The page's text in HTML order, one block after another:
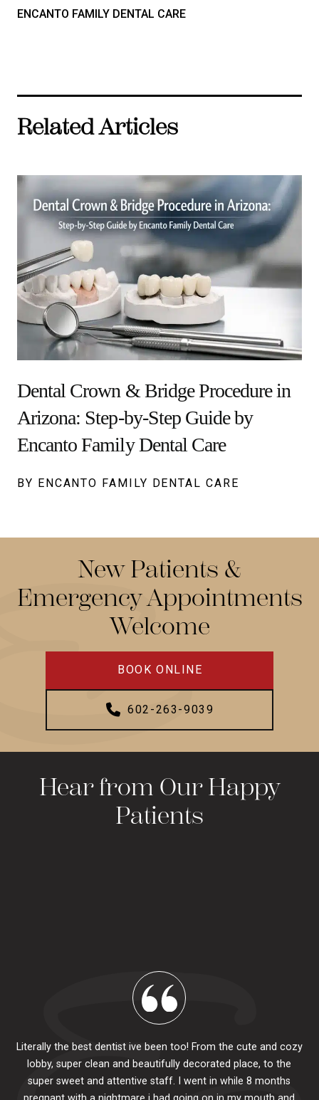
ENCANTO FAMILY DENTAL CARE
Related Articles
Dental Crown & Bridge Procedure in
Arizona: Step-by-Step Guide by
Encanto Family Dental Care
BY ENCANTO FAMILY DENTAL CARE
New Patients &
Emergency Appointments
Welcome
BOOK ONLINE
602-263-9039
Hear from Our Happy
Patients
Literally the best dentist ive been too! From the cute and cozy
lobby, super clean and beautifully decorated place, to the
super sweet and attentive staff. I went in while 8 months